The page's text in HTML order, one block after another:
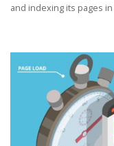
and indexing its pages